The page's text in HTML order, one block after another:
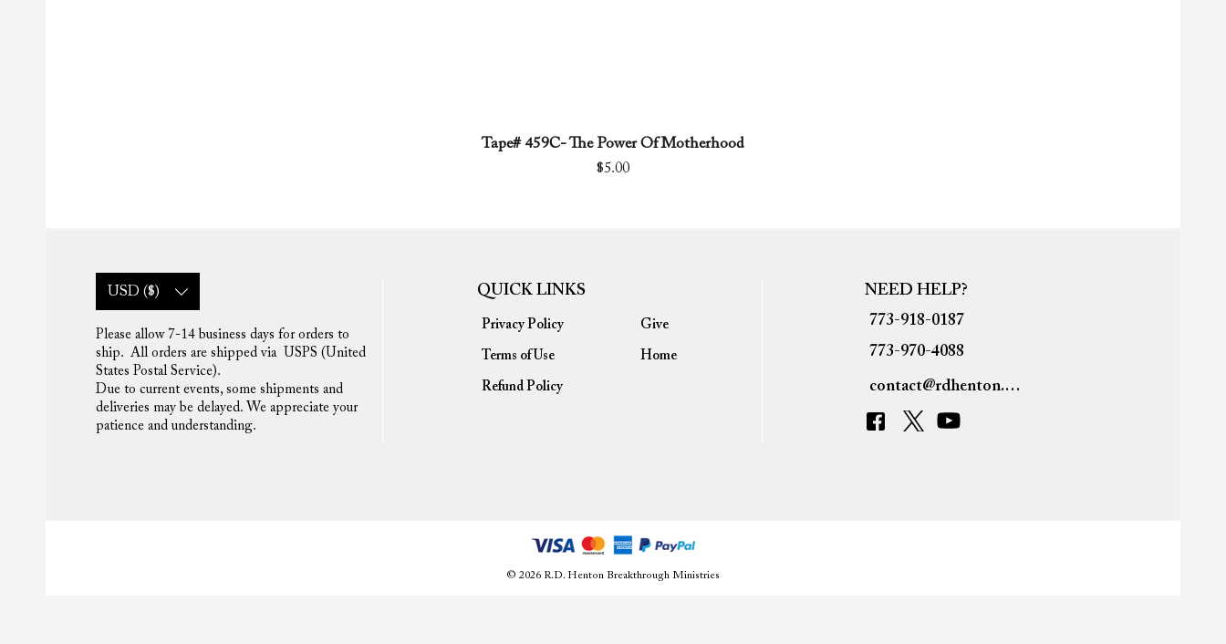
Quick View
Tape# 459C- The Power Of Motherhood
Price
$5.00
USD ($)
Please allow 7-14 business days for orders to
ship. All orders are shipped via USPS (United
States Postal Service).
Due to current events, some shipments and
deliveries may be delayed. We appreciate your
patience and understanding.
QUICK LINKS
Privacy Policy
Terms of Use
Give
Home
Refund Policy
NEED HELP?
773-918-0187
773-970-4088
contact@rdhenton.org
© 2026 R.D. Henton Breakthrough Ministries